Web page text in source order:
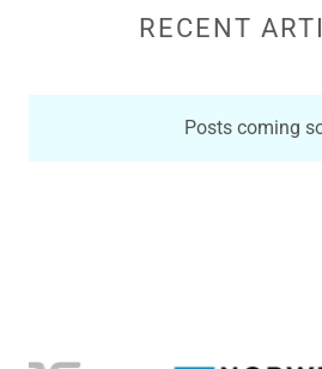
RECENT
Posts coming